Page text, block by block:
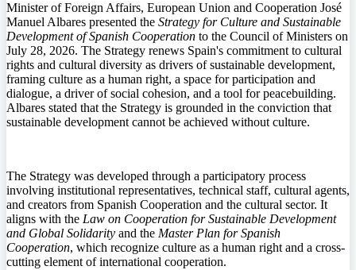
Minister of Foreign Affairs, European Union and Cooperation José
Manuel Albares presented the Strategy for Culture and Sustainable
Development of Spanish Cooperation to the Council of Ministers on
July 28, 2026. The Strategy renews Spain's commitment to cultural
rights and cultural diversity as drivers of sustainable development,
framing culture as a human right, a space for participation and
dialogue, a driver of social cohesion, and a tool for peacebuilding.
Albares stated that the Strategy is grounded in the conviction that
sustainable development cannot be achieved without culture.
The Strategy was developed through a participatory process
involving institutional representatives, technical staff, cultural agents,
and creators from Spanish Cooperation and the cultural sector. It
aligns with the Law on Cooperation for Sustainable Development
and Global Solidarity and the Master Plan for Spanish
Cooperation, which recognize culture as a human right and a cross-
cutting element of international cooperation.